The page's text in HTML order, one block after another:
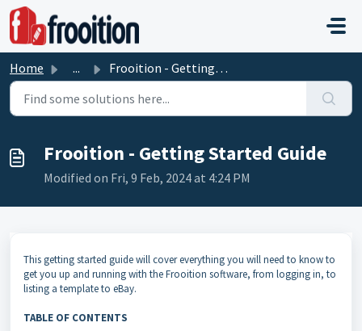
Skip to main content
Home ... Frooition - Getting Started Guide
Frooition - Getting Started Guide
Modified on Fri, 9 Feb, 2024 at 4:24 PM
This getting started guide will cover everything you will need to know to
get you up and running with the Frooition software, from logging in, to
listing a template to eBay.
TABLE OF CONTENTS